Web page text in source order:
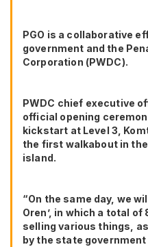
PGO is a collaborative
government and the
Corporation (PWDC).
PWDC chief executive
official opening
kickstart at Level 3,
the first walkabout in
island.
“On the same day, we
Oren’, in which a total
selling various things,
by the state